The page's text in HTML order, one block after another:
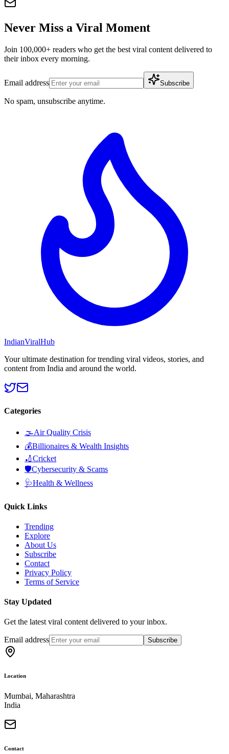
Never Miss a Viral Moment
Join 100,000+ readers who get the best viral content delivered to
their inbox every morning.
Email address Subscribe
No spam, unsubscribe anytime.
IndianViralHub
Your ultimate destination for trending viral videos, stories, and
content from India and around the world.
Categories
🌫️Air Quality Crisis
💰Billionaires & Wealth Insights
🏏Cricket
🛡️Cybersecurity & Scams
🩺Health & Wellness
Quick Links
Trending
Explore
About Us
Subscribe
Contact
Privacy Policy
Terms of Service
Stay Updated
Get the latest viral content delivered to your inbox.
Email address Subscribe
Location
Mumbai, Maharashtra
India
Contact